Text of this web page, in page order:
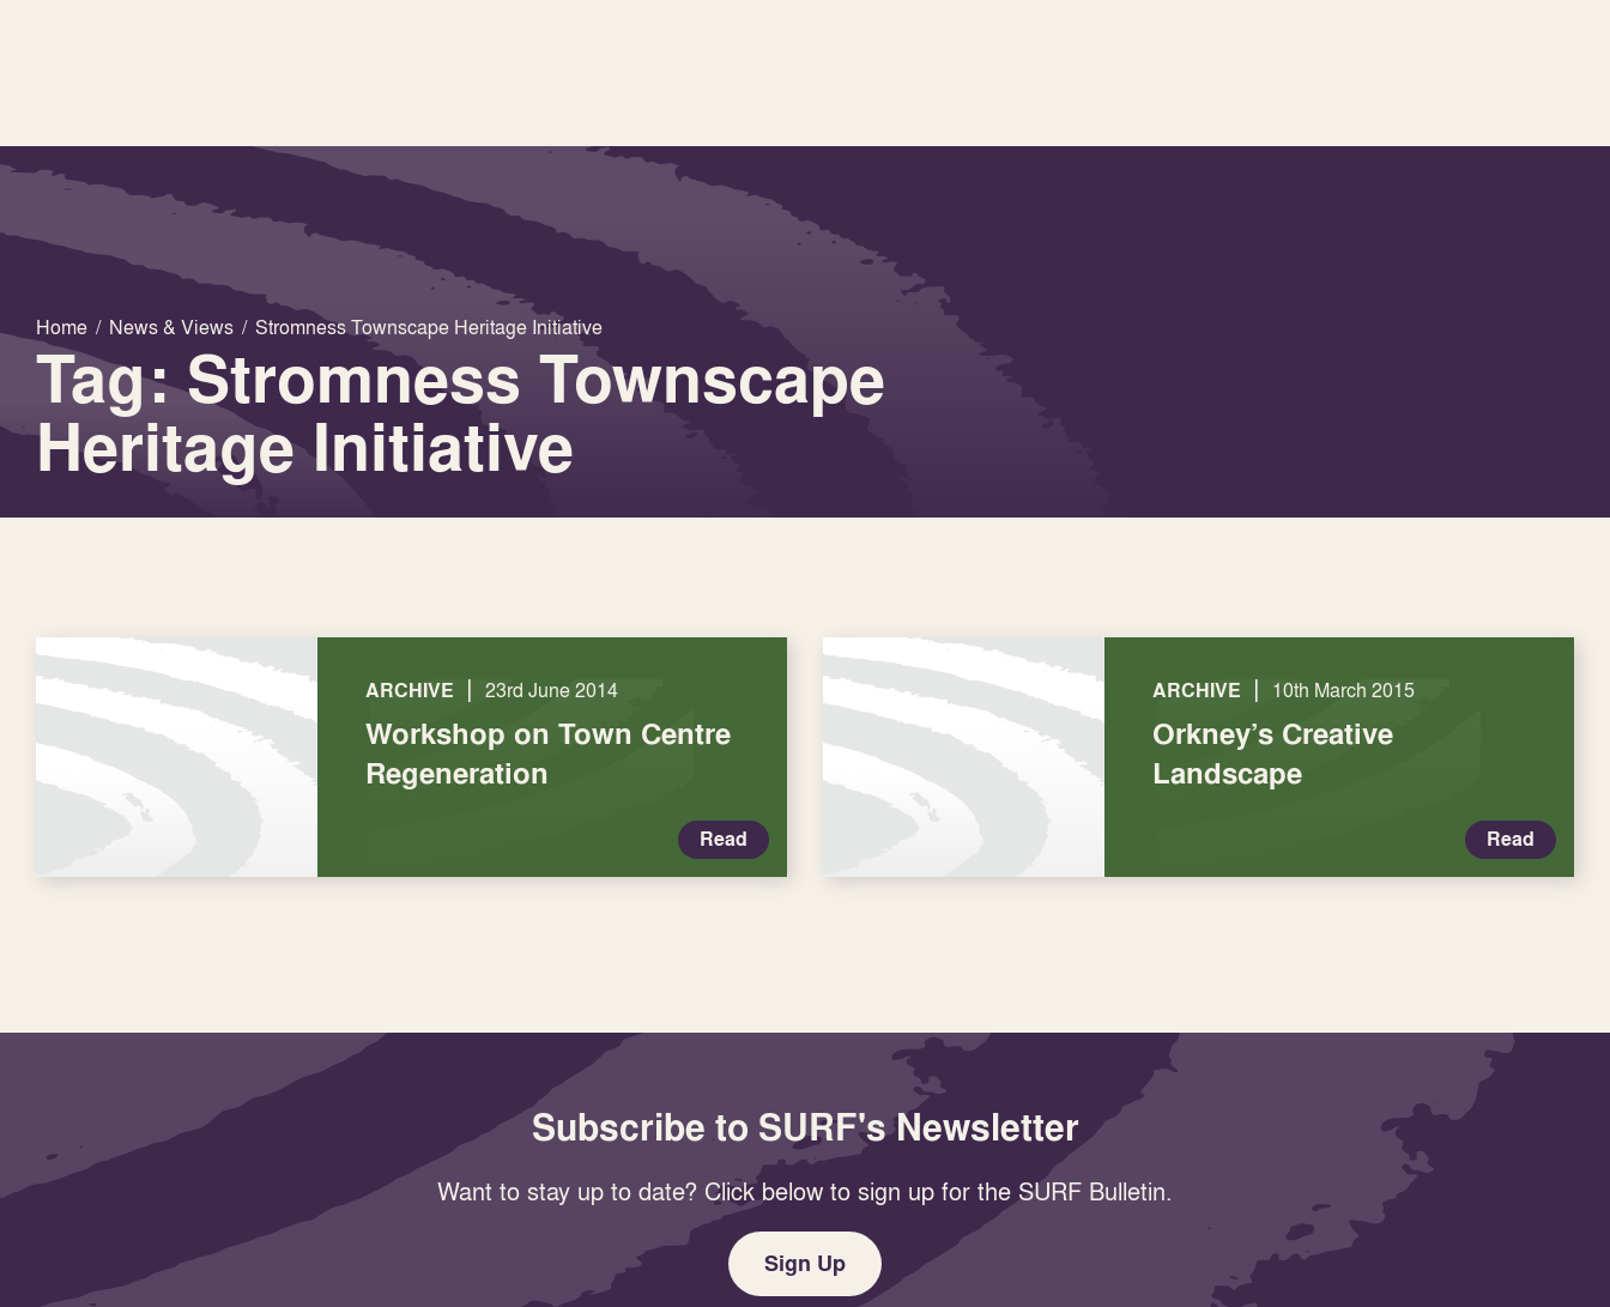
Home / News & Views / Stromness Townscape Heritage Initiative
Tag: Stromness Townscape
Heritage Initiative
ARCHIVE | 23rd June 2014
Workshop on Town Centre
Regeneration
Read
ARCHIVE | 10th March 2015
Orkney’s Creative
Landscape
Read
Subscribe to SURF's Newsletter
Want to stay up to date? Click below to sign up for the SURF Bulletin.
Sign Up